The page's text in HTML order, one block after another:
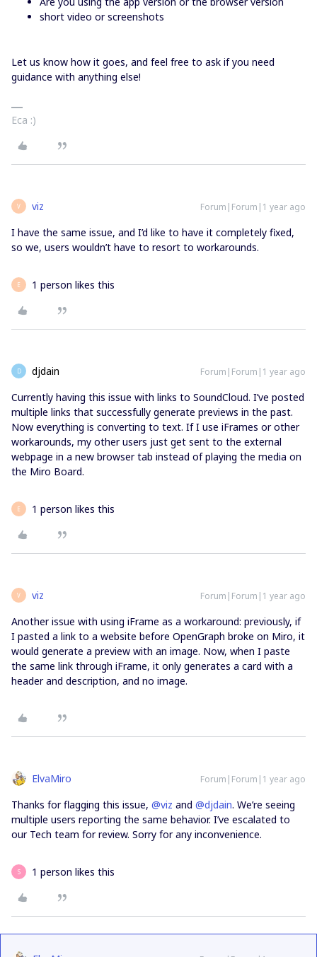
short video or screenshots
Let us know how it goes, and feel free to ask if you need
guidance with anything else!
Eca :)
V viz Forum|Forum|1 year ago
I have the same issue, and I’d like to have it completely fixed,
so we, users wouldn’t have to resort to workarounds.
E 1 person likes this
D djdain Forum|Forum|1 year ago
Currently having this issue with links to SoundCloud. I’ve posted
multiple links that successfully generate previews in the past.
Now everything is converting to text. If I use iFrames or other
workarounds, my other users just get sent to the external
webpage in a new browser tab instead of playing the media on
the Miro Board.
E 1 person likes this
V viz Forum|Forum|1 year ago
Another issue with using iFrame as a workaround: previously, if
I pasted a link to a website before OpenGraph broke on Miro, it
would generate a preview with an image. Now, when I paste
the same link through iFrame, it only generates a card with a
header and description, and no image.
ElvaMiro Forum|Forum|1 year ago
Thanks for flagging this issue, ​ @viz and ​ @djdain. We’re seeing
multiple users reporting the same behavior. I’ve escalated to
our Tech team for review. Sorry for any inconvenience.
S 1 person likes this